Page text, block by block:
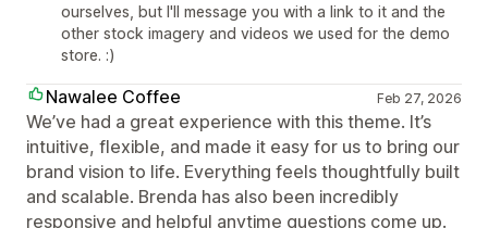
ourselves, but I'll message you with a link to it and the
other stock imagery and videos we used for the demo
store. :)
Nawalee Coffee Feb 27, 2026
We’ve had a great experience with this theme. It’s
intuitive, flexible, and made it easy for us to bring our
brand vision to life. Everything feels thoughtfully built
and scalable. Brenda has also been incredibly
responsive and helpful anytime questions come up.